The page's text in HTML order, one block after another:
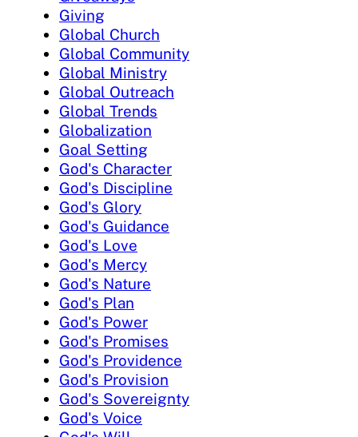
Giving
Global Church
Global Community
Global Ministry
Global Outreach
Global Trends
Globalization
Goal Setting
God's Character
God's Discipline
God's Glory
God's Guidance
God's Love
God's Mercy
God's Nature
God's Plan
God's Power
God's Promises
God's Providence
God's Provision
God's Sovereignty
God's Voice